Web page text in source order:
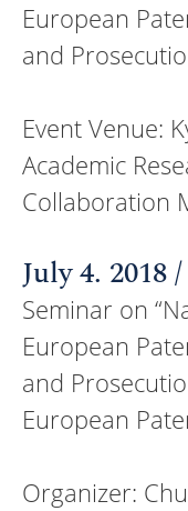
European
and
Event Venue:
Academic
Collaboration
July 4. 2018
Seminar on
European
and
European
Organizer: